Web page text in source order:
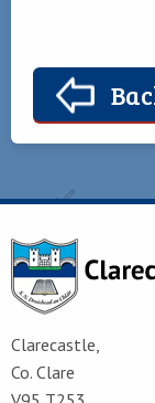
Clarecastle,
Co. Clare